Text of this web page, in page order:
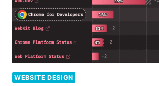
WEBSITE DESIGN